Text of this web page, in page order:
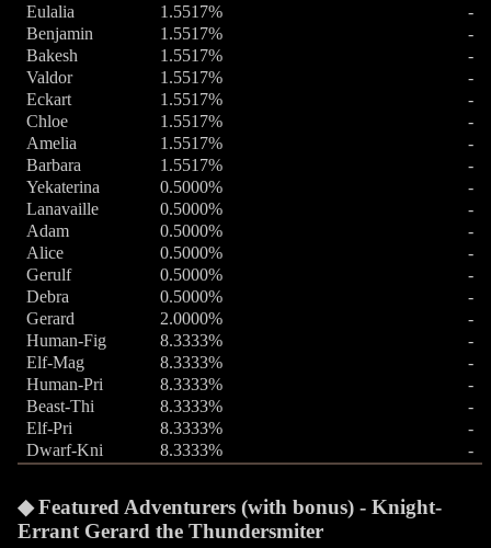
Eulalia
1.5517%
-
Benjamin
1.5517%
-
Bakesh
1.5517%
-
Valdor
1.5517%
-
Eckart
1.5517%
-
Chloe
1.5517%
-
Amelia
1.5517%
-
Barbara
1.5517%
-
Yekaterina
0.5000%
-
Lanavaille
0.5000%
-
Adam
0.5000%
-
Alice
0.5000%
-
Gerulf
0.5000%
-
Debra
0.5000%
-
Gerard
2.0000%
-
Human-Fig
8.3333%
-
Elf-Mag
8.3333%
-
Human-Pri
8.3333%
-
Beast-Thi
8.3333%
-
Elf-Pri
8.3333%
-
Dwarf-Kni
8.3333% -
Featured Adventurers (with bonus) - Knight-
Errant Gerard the Thundersmiter